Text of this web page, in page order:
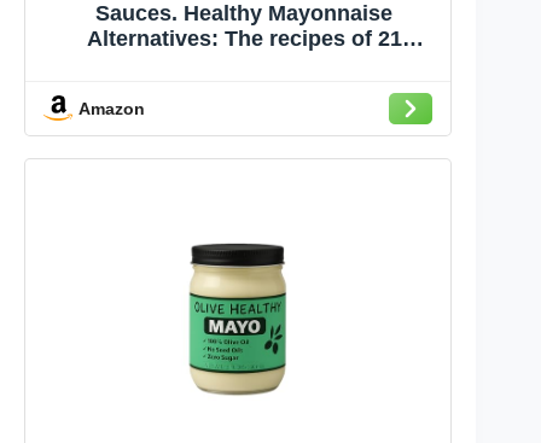
Sauces. Healthy Mayonnaise
Alternatives: The recipes of 21
Amazon